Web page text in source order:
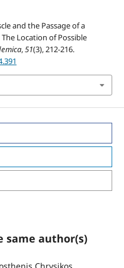
and the Passage of a
Location of Possible
,51(3), 212-216.
same author(s)